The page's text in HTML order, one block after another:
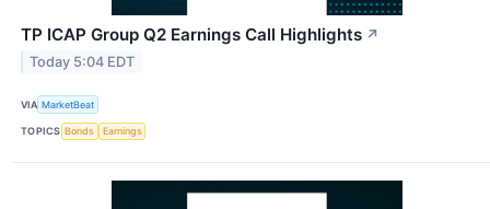
TP ICAP Group Q2 Earnings Call Highlights ↗
Today 5:04 EDT
VIA MarketBeat
TOPICS Bonds Earnings